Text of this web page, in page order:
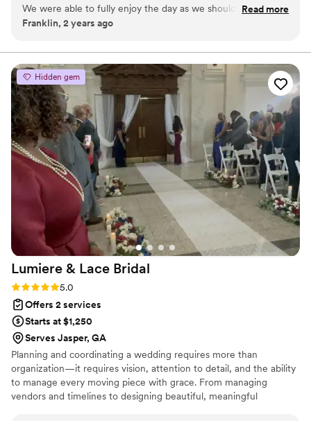
We were able to fully enjoy the day as we should. I wish we
could give more stars!
Read more
Franklin, 2 years ago
Hidden gem
Lumiere & Lace Bridal
Rating: 5.0 (3 reviews)
5.0
Offers 2 services
Starts at $1,250
Serves Jasper, GA
Planning and coordinating a wedding requires more than
organization—it requires vision, attention to detail, and the ability
to manage every moving piece with grace. From managing
vendors and timelines to designing beautiful, meaningful